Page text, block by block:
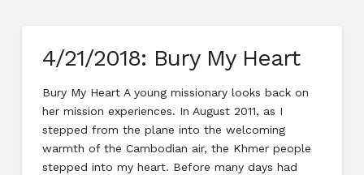
4/21/2018: Bury My Heart
Bury My Heart A young missionary looks back on
her mission experiences. In August 2011, as I
stepped from the plane into the welcoming
warmth of the Cambodian air, the Khmer people
stepped into my heart. Before many days had